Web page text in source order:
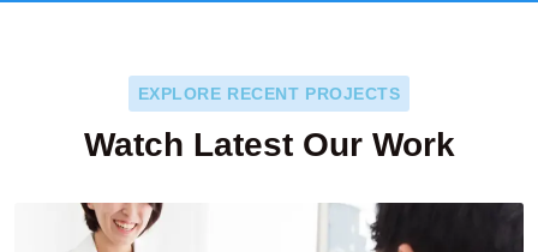
EXPLORE RECENT PROJECTS
Watch Latest Our Work